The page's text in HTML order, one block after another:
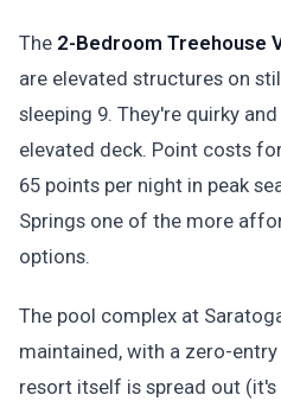
The 2-Bedroom Treehouse
are elevated structures on
sleeping 9. They're quirky
elevated deck. Point costs
65 points per night in peak
Springs one of the more
options.
The pool complex at
maintained, with a zero-
resort itself is spread out (it's